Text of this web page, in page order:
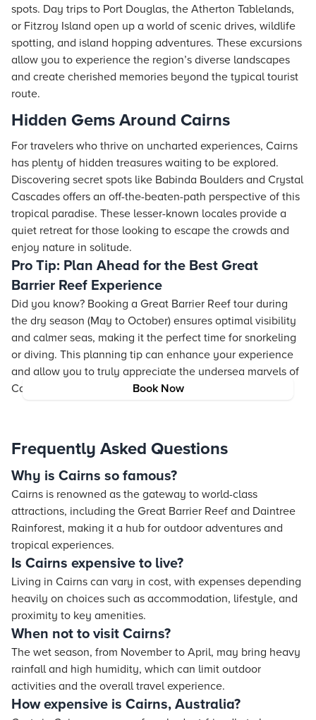
Book Now
spots. Day trips to Port Douglas, the Atherton Tablelands,
or Fitzroy Island open up a world of scenic drives, wildlife
spotting, and island hopping adventures. These excursions
allow you to experience the region’s diverse landscapes
and create cherished memories beyond the typical tourist
route.
Hidden Gems Around Cairns
For travelers who thrive on uncharted experiences, Cairns
has plenty of hidden treasures waiting to be explored.
Discovering secret spots like Babinda Boulders and Crystal
Cascades offers an off-the-beaten-path perspective of this
tropical paradise. These lesser-known locales provide a
quiet retreat for those looking to escape the crowds and
enjoy nature in solitude.
Pro Tip: Plan Ahead for the Best Great
Barrier Reef Experience
Did you know? Booking a Great Barrier Reef tour during
the dry season (May to October) ensures optimal visibility
and calmer seas, making it the perfect time for snorkeling
or diving. This planning tip can enhance your experience
and allow you to truly appreciate the undersea marvels of
Cairns.
Frequently Asked Questions
Why is Cairns so famous?
Cairns is renowned as the gateway to world-class
attractions, including the Great Barrier Reef and Daintree
Rainforest, making it a hub for outdoor adventures and
tropical experiences.
Is Cairns expensive to live?
Living in Cairns can vary in cost, with expenses depending
heavily on choices such as accommodation, lifestyle, and
proximity to key amenities.
When not to visit Cairns?
The wet season, from November to April, may bring heavy
rainfall and high humidity, which can limit outdoor
activities and the overall travel experience.
How expensive is Cairns, Australia?